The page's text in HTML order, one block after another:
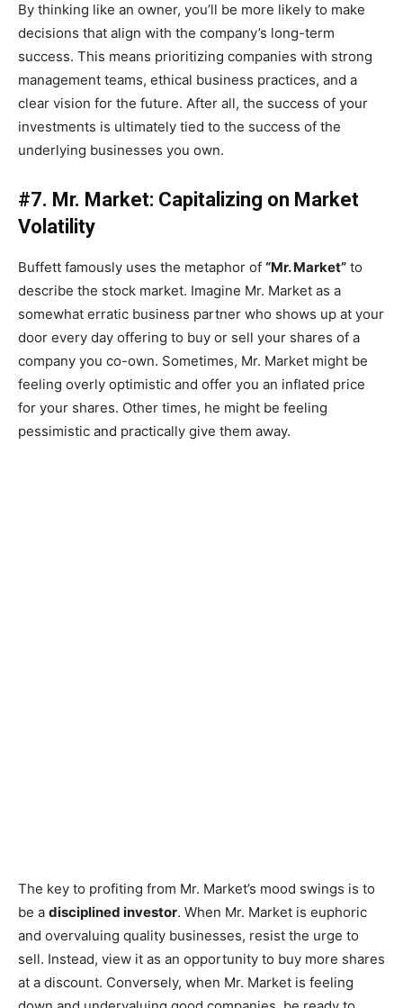
By thinking like an owner, you’ll be more likely to make
decisions that align with the company’s long-term
success. This means prioritizing companies with strong
management teams, ethical business practices, and a
clear vision for the future. After all, the success of your
investments is ultimately tied to the success of the
underlying businesses you own.
#7. Mr. Market: Capitalizing on Market
Volatility
Buffett famously uses the metaphor of “Mr. Market” to
describe the stock market. Imagine Mr. Market as a
somewhat erratic business partner who shows up at your
door every day offering to buy or sell your shares of a
company you co-own. Sometimes, Mr. Market might be
feeling overly optimistic and offer you an inflated price
for your shares. Other times, he might be feeling
pessimistic and practically give them away.
The key to profiting from Mr. Market’s mood swings is to
be a disciplined investor. When Mr. Market is euphoric
and overvaluing quality businesses, resist the urge to
sell. Instead, view it as an opportunity to buy more shares
at a discount. Conversely, when Mr. Market is feeling